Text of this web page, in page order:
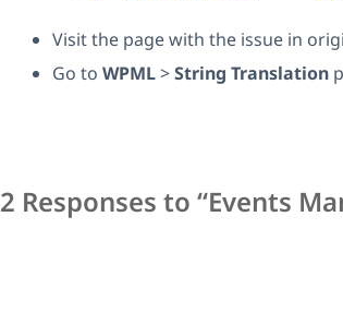
Visit the page with the issue in
Go to WPML>String Translation
2 Responses to “Events